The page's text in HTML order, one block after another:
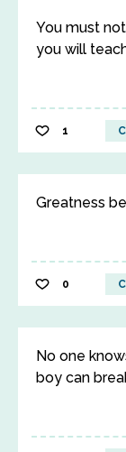
You must
you will
1
Greatness
0
No one
boy can